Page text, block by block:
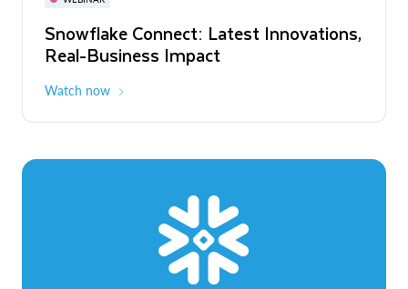
Snowflake Connect: Latest Innovations,
Real-Business Impact
Watch now
The Agentic Enterprise: From Strategy
to ROI